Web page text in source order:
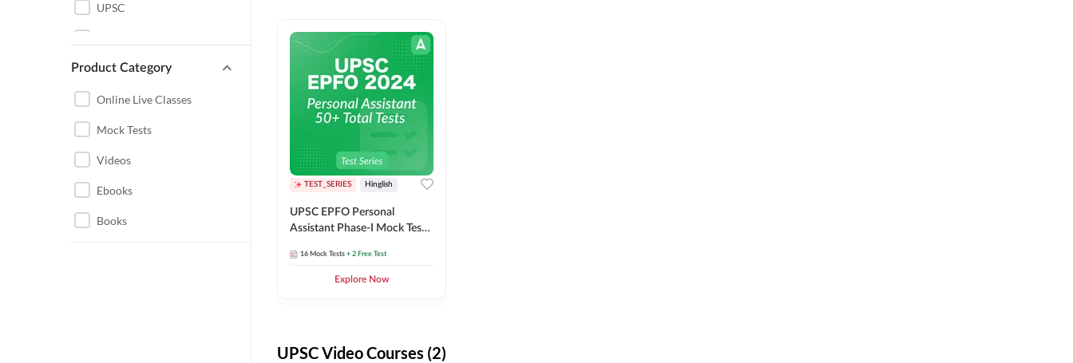
UPSC
UPSC EPFO PERSONAL
Product Category
Online Live Classes
Mock Tests
Videos
Ebooks
Books
TEST_SERIES Hinglish
UPSC EPFO Personal
Assistant Phase-I Mock Test
16 Mock Tests + 2 Free Test
Explore Now
UPSC Video Courses (2)